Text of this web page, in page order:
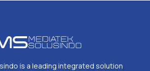
is a leading integrated solution